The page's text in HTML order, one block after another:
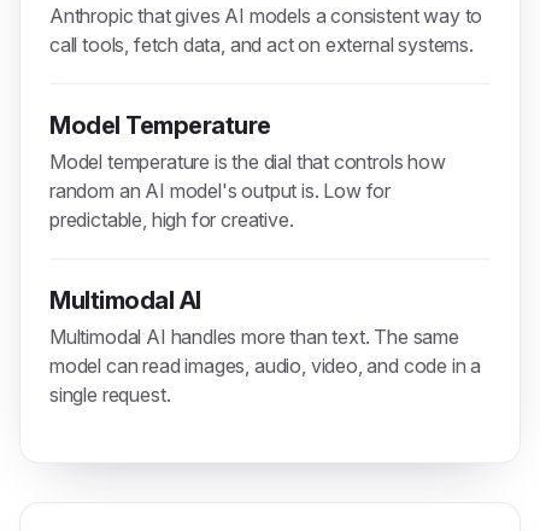
Anthropic that gives AI models a consistent way to
call tools, fetch data, and act on external systems.
Model Temperature
Model temperature is the dial that controls how
random an AI model's output is. Low for
predictable, high for creative.
Multimodal AI
Multimodal AI handles more than text. The same
model can read images, audio, video, and code in a
single request.